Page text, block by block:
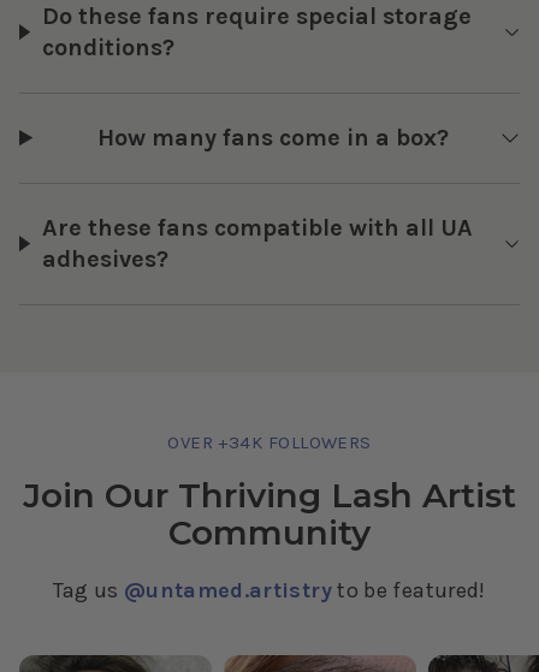
Do these fans require special storage
conditions?
How many fans come in a box?
Are these fans compatible with all UA
adhesives?
OVER +34K FOLLOWERS
Join Our Thriving Lash Artist
Community
Tag us @untamed.artistryto be featured!